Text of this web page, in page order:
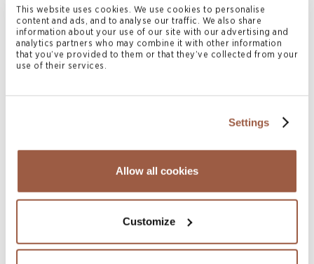
This website uses cookies. We use cookies to personalise
content and ads, and to analyse our traffic. We also share
information about your use of our site with our advertising and
analytics partners who may combine it with other information
that you’ve provided to them or that they’ve collected from your
use of their services.
Settings
Allow all cookies
Customize
READ MORE
Conyers Hong Kong Shortlisted for
Multiple ALB Hong Kong Law Awards
2026